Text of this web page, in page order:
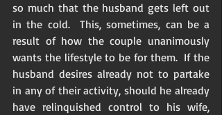
so much that the husband gets left out
in the cold.  This, sometimes, can be a
result of how the couple unanimously
wants the lifestyle to be for them.  If the
husband desires already not to partake
in any of their activity, should he already
have relinquished control to his wife,